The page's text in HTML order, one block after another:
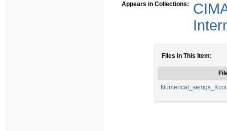
Appears in Collections:
Files in This Item: